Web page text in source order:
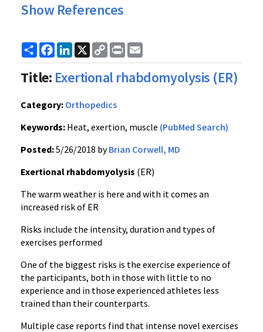
Show References
ShareFacebook
LinkedIn
X
Copy
Link
Print
Title: Exertional rhabdomyolysis (ER)
Category: Orthopedics
Keywords: Heat, exertion, muscle (PubMed Search)
Posted:5/26/2018 byBrian Corwell, MD
Exertional rhabdomyolysis (ER)
The warm weather is here and with it comes an
increased risk of ER
Risks include the intensity, duration and types of
exercises performed
One of the biggest risks is the exercise experience of
the participants, both in those with little to no
experience and in those experienced athletes less
trained than their counterparts.
Multiple case reports find that intense novel exercises